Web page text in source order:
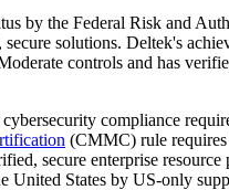
by the Federal Risk and
solutions. Deltek's
controls and has
compliance
(CMMC) rule
secure enterprise
United States by US-only